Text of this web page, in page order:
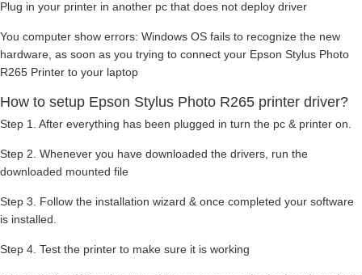
Plug in your printer in another pc that does not deploy driver
You computer show errors: Windows OS fails to recognize the new
hardware, as soon as you trying to connect your Epson Stylus Photo
R265 Printer to your laptop
How to setup Epson Stylus Photo R265 printer driver?
Step 1. After everything has been plugged in turn the pc & printer on.
Step 2. Whenever you have downloaded the drivers, run the
downloaded mounted file
Step 3. Follow the installation wizard & once completed your software
is installed.
Step 4. Test the printer to make sure it is working